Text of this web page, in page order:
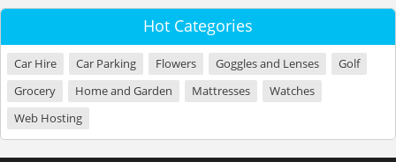
Hot Categories
Car Hire Car Parking Flowers Goggles and Lenses
Golf
Grocery
Home and Garden Mattresses
Watches
Web Hosting